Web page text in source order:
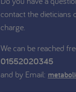
contact the dieticians
charge.
We can be reached
01552020345
and by Email: